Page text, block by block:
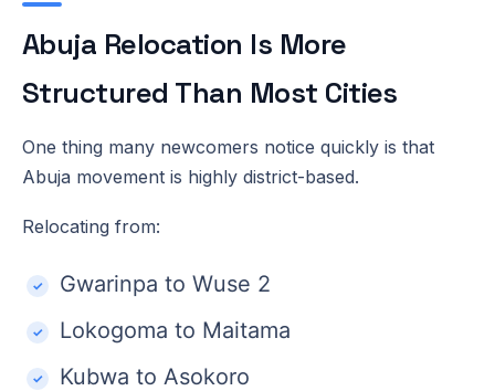
Abuja Relocation Is More
Structured Than Most Cities
One thing many newcomers notice quickly is that
Abuja movement is highly district-based.
Relocating from:
Gwarinpa to Wuse 2
Lokogoma to Maitama
Kubwa to Asokoro